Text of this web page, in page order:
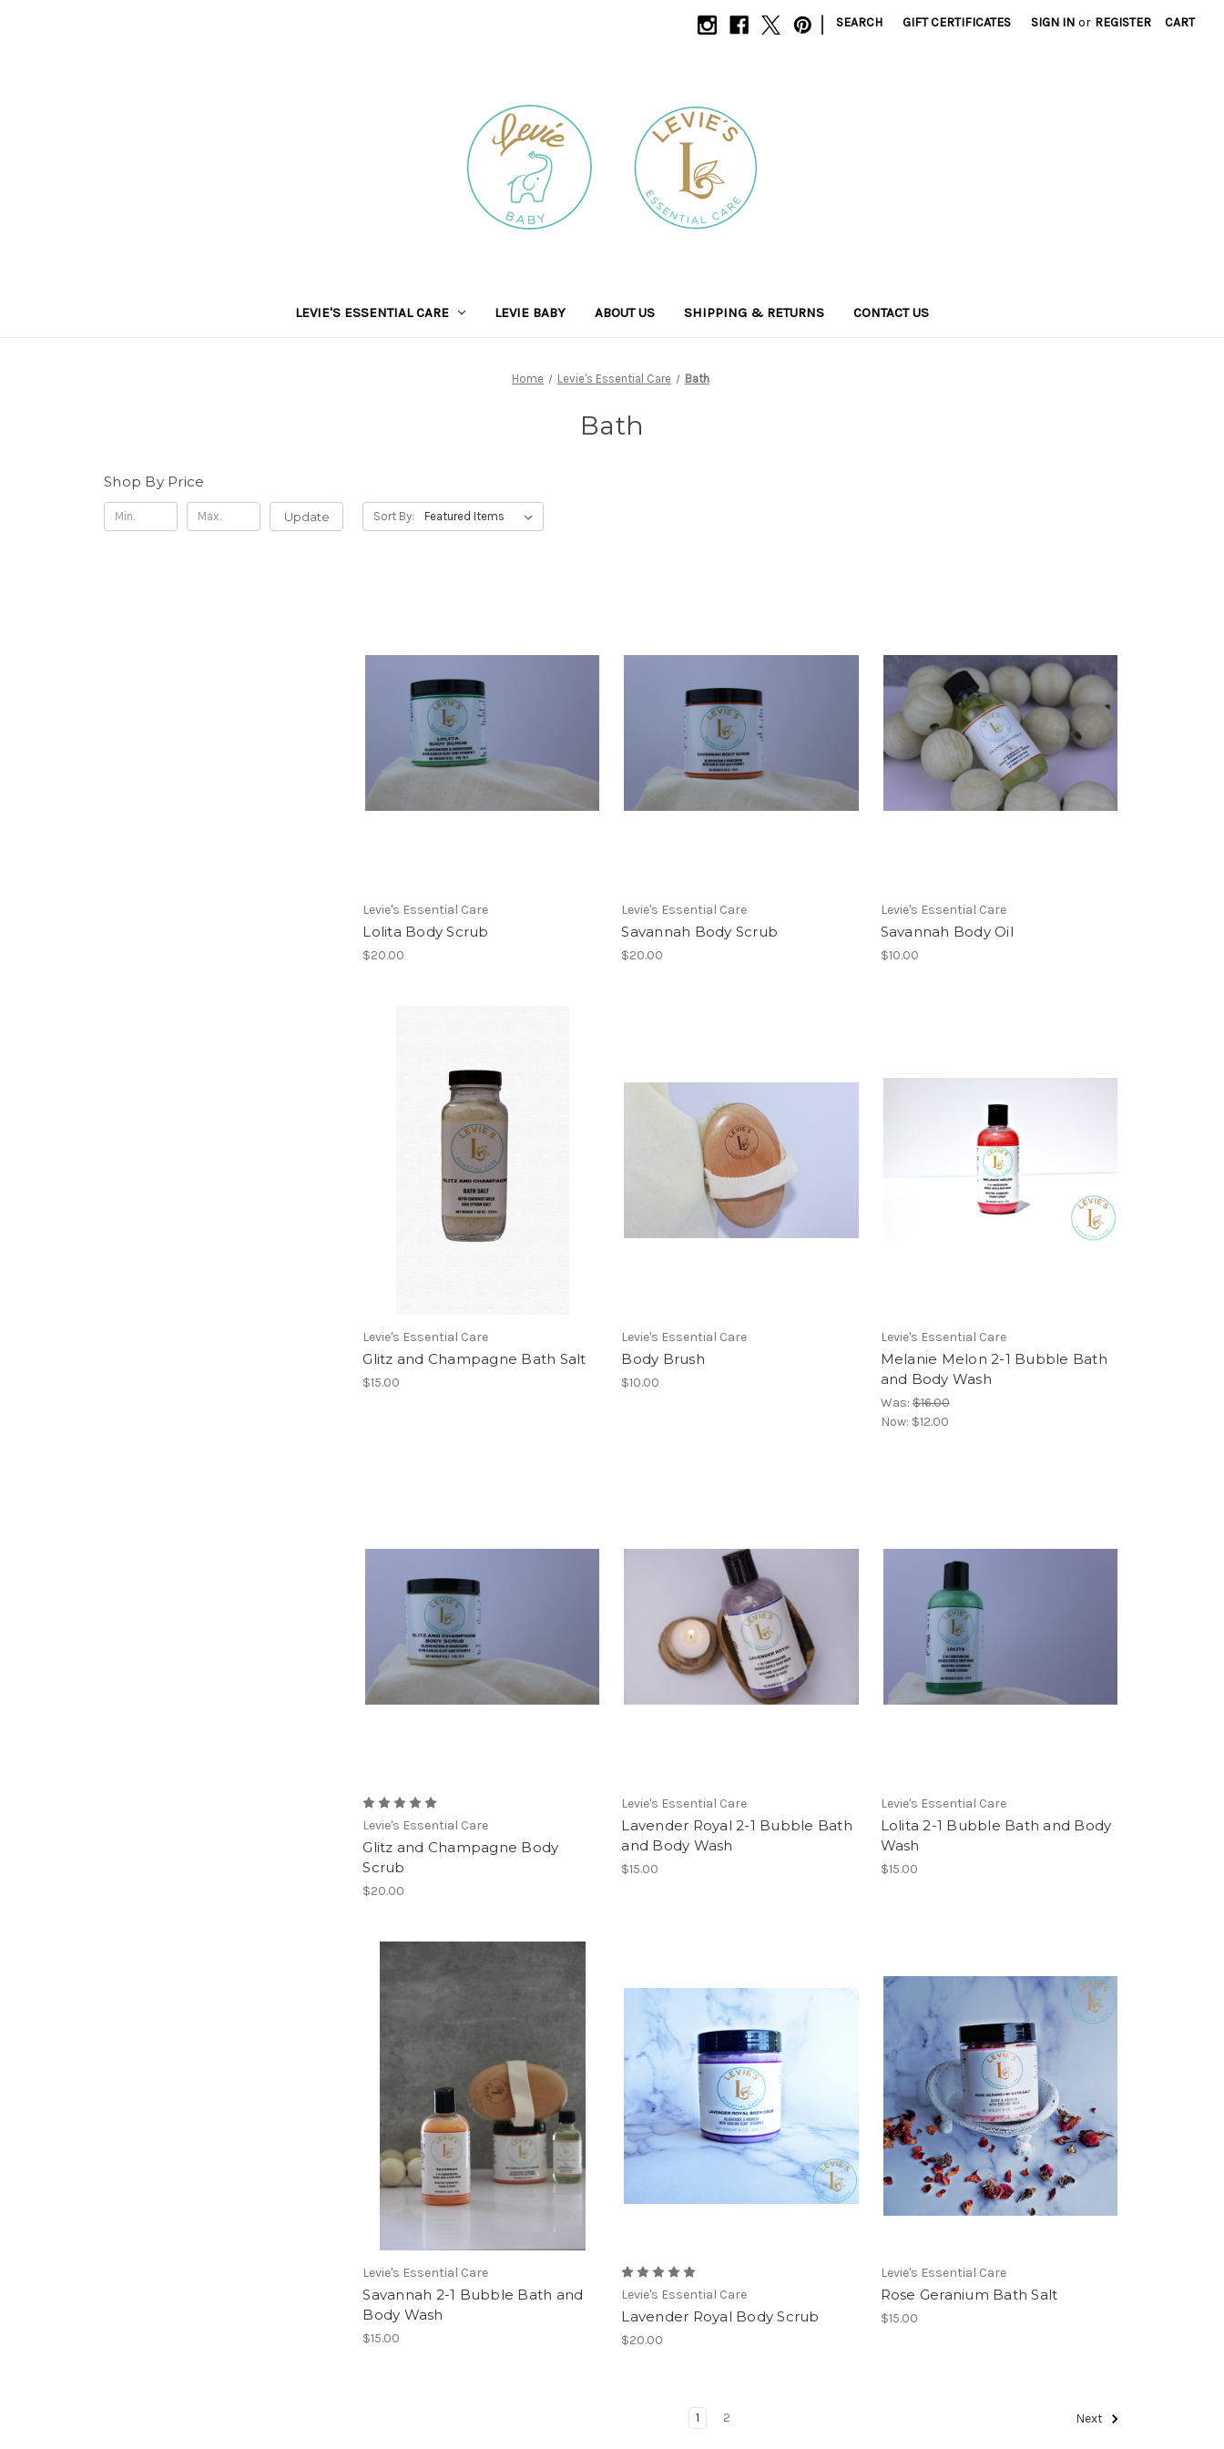
| SEARCH GIFT CERTIFICATES SIGN IN or REGISTER CART
LEVIE'S ESSENTIAL CARE LEVIE BABY ABOUT US SHIPPING & RETURNS CONTACT US
Home Levie's Essential Care Bath
Bath
Shop By Price
Update Sort By:
Levie's Essential Care
Lolita Body Scrub
$20.00
Levie's Essential Care
Savannah Body Scrub
$20.00
Levie's Essential Care
Savannah Body Oil
$10.00
Levie's Essential Care
Glitz and Champagne Bath Salt
$15.00
Levie's Essential Care
Body Brush
$10.00
Levie's Essential Care
Melanie Melon 2-1 Bubble Bath
and Body Wash
Was:$16.00
Now: $12.00
Levie's Essential Care
Glitz and Champagne Body
Scrub
$20.00
Levie's Essential Care
Lavender Royal 2-1 Bubble Bath
and Body Wash
$15.00
Levie's Essential Care
Lolita 2-1 Bubble Bath and Body
Wash
$15.00
Levie's Essential Care
Savannah 2-1 Bubble Bath and
Body Wash
$15.00
Levie's Essential Care
Lavender Royal Body Scrub
$20.00
Levie's Essential Care
Rose Geranium Bath Salt
$15.00
1 2 Next